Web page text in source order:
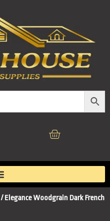
/ Elegance Woodgrain Dark French